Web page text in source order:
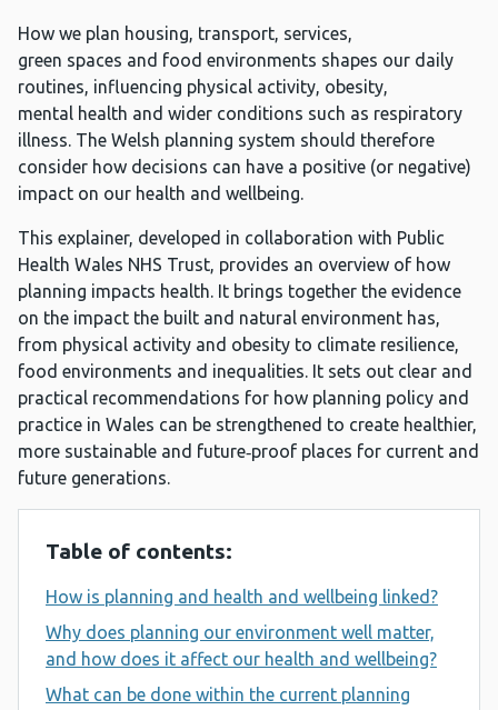
How we plan housing, transport, services,
green spaces and food environments shapes our daily
routines, influencing physical activity, obesity,
mental health and wider conditions such as respiratory
illness. The Welsh planning system should therefore
consider how decisions can have a positive (or negative)
impact on our health and wellbeing.
This explainer, developed in collaboration with Public
Health Wales NHS Trust, provides an overview of how
planning impacts health. It brings together the evidence
on the impact the built and natural environment has,
from physical activity and obesity to climate resilience,
food environments and inequalities. It sets out clear and
practical recommendations for how planning policy and
practice in Wales can be strengthened to create healthier,
more sustainable and future‑proof places for current and
future generations.
Table of contents:
How is planning and health and wellbeing linked?
Why does planning our environment well matter,
and how does it affect our health and wellbeing?
What can be done within the current planning